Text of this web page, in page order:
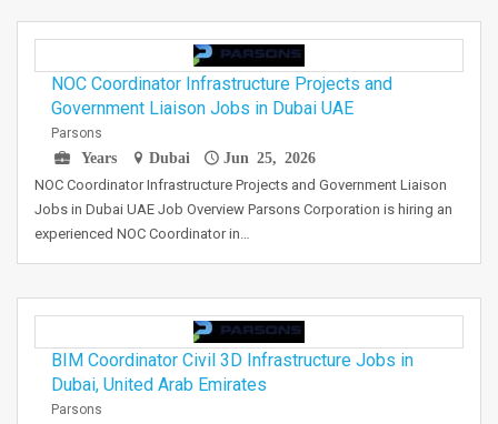
NOC Coordinator Infrastructure Projects and
Government Liaison Jobs in Dubai UAE
Parsons
Years
Dubai Jun 25, 2026
NOC Coordinator Infrastructure Projects and Government Liaison
Jobs in Dubai UAE Job Overview Parsons Corporation is hiring an
experienced NOC Coordinator in…
BIM Coordinator Civil 3D Infrastructure Jobs in
Dubai, United Arab Emirates
Parsons